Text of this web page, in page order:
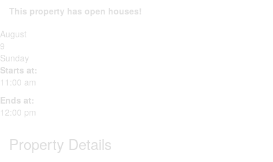
This property has open houses!
August
9
Sunday
Starts at:
11:00 am
Ends at:
12:00 pm
Property Details